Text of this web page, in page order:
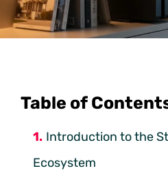
Table of
Introduction to the
Ecosystem